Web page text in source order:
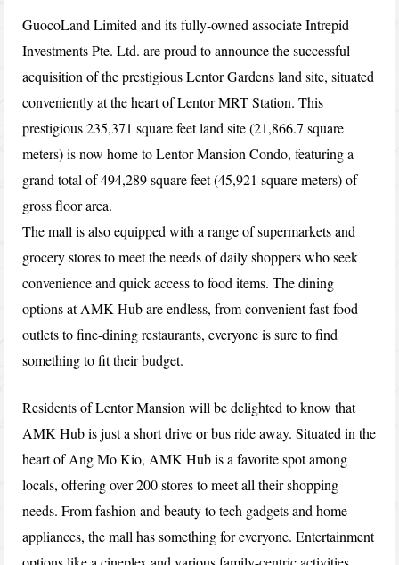
GuocoLand Limited and its fully-owned associate Intrepid
Investments Pte. Ltd. are proud to announce the successful
acquisition of the prestigious Lentor Gardens land site, situated
conveniently at the heart of Lentor MRT Station. This
prestigious 235,371 square feet land site (21,866.7 square
meters) is now home to Lentor Mansion Condo, featuring a
grand total of 494,289 square feet (45,921 square meters) of
gross floor area.
The mall is also equipped with a range of supermarkets and
grocery stores to meet the needs of daily shoppers who seek
convenience and quick access to food items. The dining
options at AMK Hub are endless, from convenient fast-food
outlets to fine-dining restaurants, everyone is sure to find
something to fit their budget.
Residents of Lentor Mansion will be delighted to know that
AMK Hub is just a short drive or bus ride away. Situated in the
heart of Ang Mo Kio, AMK Hub is a favorite spot among
locals, offering over 200 stores to meet all their shopping
needs. From fashion and beauty to tech gadgets and home
appliances, the mall has something for everyone. Entertainment